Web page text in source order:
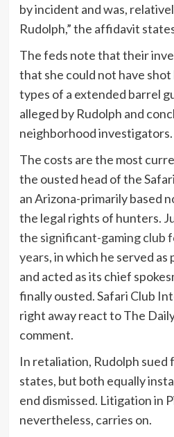
by incident and was,
Rudolph,” the affidavit
The feds note that their
that she could not have
types of a extended barrel
alleged by Rudolph and
neighborhood investigators.
The costs are the most
the ousted head of the
an Arizona-primarily based
the legal rights of hunters.
the significant-gaming club
years, in which he served
and acted as its chief
finally ousted. Safari Club
right away react to The
comment.
In retaliation, Rudolph
states, but both equally
end dismissed. Litigation in
nevertheless, carries on.